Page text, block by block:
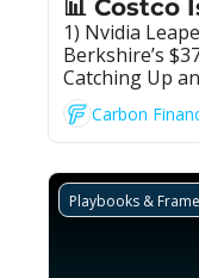
📊 Costco
1) Nvidia
Berkshire’s
Catching Up
Carbon
Playbooks &